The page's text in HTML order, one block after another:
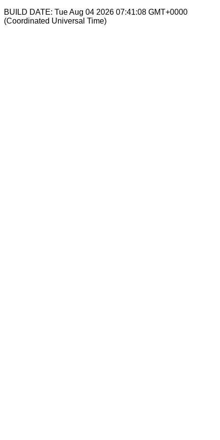
BUILD DATE: Tue Aug 04 2026 07:41:08 GMT+0000
(Coordinated Universal Time)